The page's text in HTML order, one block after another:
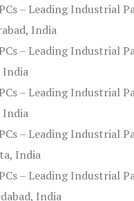
– Leading Industrial
India
– Leading Industrial
India
– Leading Industrial
India
– Leading Industrial
India
– Leading Industrial
India